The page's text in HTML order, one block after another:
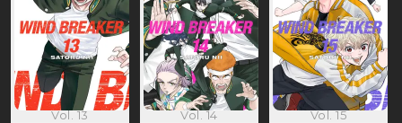
Vol. 13 Vol. 14 Vol. 15